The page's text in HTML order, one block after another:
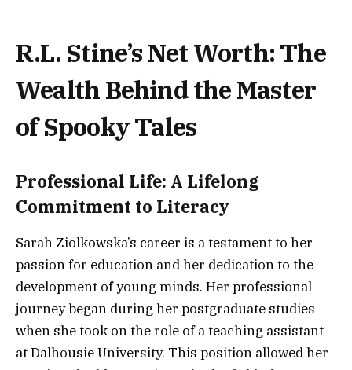
R.L. Stine’s Net Worth: The
Wealth Behind the Master
of Spooky Tales
Professional Life: A Lifelong
Commitment to Literacy
Sarah Ziolkowska’s career is a testament to her
passion for education and her dedication to the
development of young minds. Her professional
journey began during her postgraduate studies
when she took on the role of a teaching assistant
at Dalhousie University. This position allowed her